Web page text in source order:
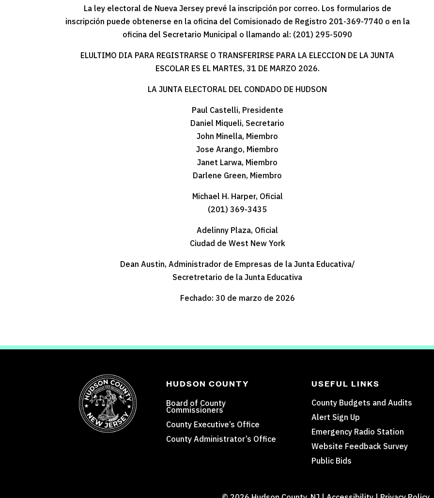
La ley electoral de Nueva Jersey prevé la inscripción por correo. Los formularios de
inscripción puede obtenerse en la oficina del Comisionado de Registro 201-369-7740 o en la
oficina del Secretario Municipal o llamando al: (201) 295-5090
ELULTIMO DIA PARA REGISTRARSE O TRANSFERIRSE PARA LA ELECCION DE LA JUNTA
ESCOLAR ES EL MARTES, 31 DE MARZO 2026.
LA JUNTA ELECTORAL DEL CONDADO DE HUDSON
Paul Castelli, Presidente
Daniel Miqueli, Secretario
John Minella, Miembro
Jose Arango, Miembro
Janet Larwa, Miembro
Darlene Green, Miembro
Michael H. Harper, Oficial
(201) 369-3435
Adelinny Plaza, Oficial
Ciudad de West New York
Dean Austin, Administrador de Empresas de la Junta Educativa/
Secretretario de la Junta Educativa
Fechado: 30 de marzo de 2026
HUDSON COUNTY
Board of County
Commissioners
County Executive’s Office
County Administrator’s Office
USEFUL LINKS
County Budgets and Audits
Alert Sign Up
Emergency Radio Station
Website Feedback Survey
Public Bids